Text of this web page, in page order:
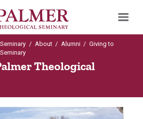
/ About / Alumni / Giving to
Theological